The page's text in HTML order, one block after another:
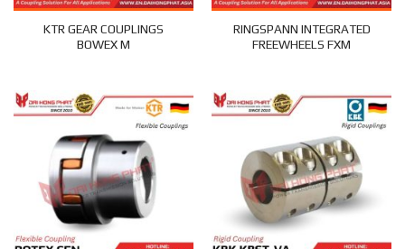
KTR GEAR COUPLINGS
BOWEX M
RINGSPANN INTEGRATED
FREEWHEELS FXM